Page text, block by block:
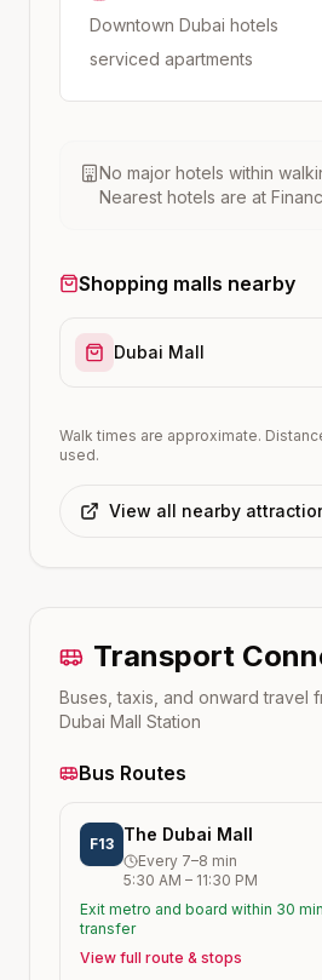
Downtown Dubai hotels
serviced apartments
No major hotels within
Nearest hotels are at
Shopping malls nearby
Dubai Mall
Walk times are approximate.
used.
View all nearby
Transport
Buses, taxis, and onward travel
Dubai Mall Station
Bus Routes
F13 The Dubai Mall
Every 7–8 min
5:30 AM – 11:30 PM
Exit metro and board within 30
transfer
View full route & stops